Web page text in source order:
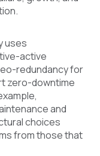
uses
active
redundancy for
zero-downtime
and
choices
from those that